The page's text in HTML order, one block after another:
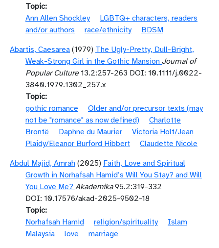
Topic
Ann Allen Shockley
LGBTQ+ characters, readers
and/or authors
race/ethnicity
BDSM
Abartis, Caesarea (1979) The Ugly-Pretty, Dull-Bright,
Weak-Strong Girl in the Gothic Mansion Journal of
Popular Culture13.2:257-263 DOI: 10.1111/j.0022-
3840.1979.1302_257.x
Topic
gothic romance
Older and/or precursor texts (may
not be "romance" as now defined)
Charlotte
Brontë
Daphne du Maurier
Victoria Holt/Jean
Plaidy/Eleanor Burford Hibbert
Claudette Nicole
Abdul Majid, Amrah (2025) Faith, Love and Spiritual
Growth in Norhafsah Hamid’s Will You Stay? and Will
You Love Me? Akademika95.2:319-332
DOI: 10.17576/akad-2025-9502-18
Topic
Norhafsah Hamid
religion/spirituality
Islam
Malaysia
love
marriage